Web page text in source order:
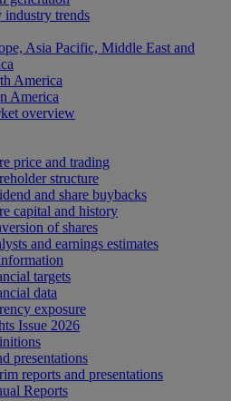
industry trends
Asia Pacific, Middle East and
America
America
overview
price and trading
structure
and share buybacks
capital and history
of shares
and earnings estimates
targets
data
exposure
Issue 2026
presentations
reports and presentations
Reports